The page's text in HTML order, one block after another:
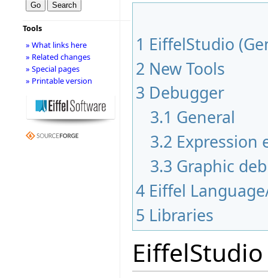
1 EiffelStudio
2 New Tools
3 Debugger
3.1 General
3.2 Expression
3.3 Graphic
4 Eiffel
5 Libraries
Tools
» What links here
» Related changes
» Special pages
» Printable version